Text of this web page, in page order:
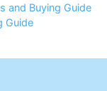
and Buying Guide
Guide